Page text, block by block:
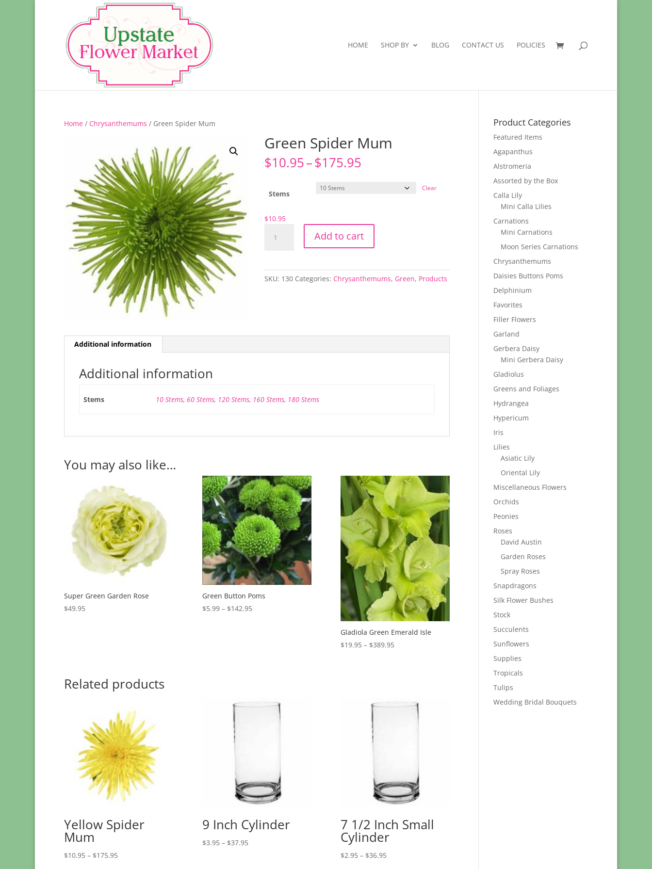
HOME SHOP BY BLOG CONTACT US POLICIES
Home / Chrysanthemums / Green Spider Mum
Green Spider Mum
$10.95–$175.95
through
Stems
Clear
$10.95
Spider
Add to cart
SKU: 130 Categories: Chrysanthemums, Green, Products
Additional information
Additional information
Stems 10 Stems, 60 Stems, 120 Stems, 160 Stems, 180 Stems
You may also like…
Super Green Garden Rose
$49.95
Green Button Poms
$5.99 – $142.95Price
Gladiola Green Emerald Isle
$19.95 – $389.95Price
Related products
Yellow Spider
Mum
$10.95 – $175.95Price
9 Inch Cylinder
$3.95 – $37.95Price
7 1/2 Inch Small
Cylinder
$2.95 – $36.95Price
Product Categories
Featured Items
Agapanthus
Alstromeria
Assorted by the Box
Calla Lily
Mini Calla Lilies
Carnations
Mini Carnations
Moon Series Carnations
Chrysanthemums
Daisies Buttons Poms
Delphinium
Favorites
Filler Flowers
Garland
Gerbera Daisy
Mini Gerbera Daisy
Gladiolus
Greens and Foliages
Hydrangea
Hypericum
Iris
Lilies
Asiatic Lily
Oriental Lily
Miscellaneous Flowers
Orchids
Peonies
Roses
David Austin
Garden Roses
Spray Roses
Snapdragons
Silk Flower Bushes
Stock
Succulents
Sunflowers
Supplies
Tropicals
Tulips
Wedding Bridal Bouquets